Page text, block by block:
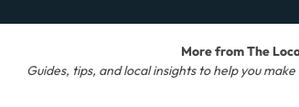
More from The
Guides, tips, and local insights to help you